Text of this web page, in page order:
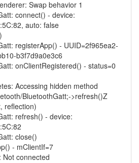
Swap behavior 1
connect() - device:
auto: false
registerApp() - UUID=2f965ea2-
b3f7d9a0e3c6
onClientRegistered() - status=0
Accessing hidden method
BluetoothGatt;->refresh()Z
reflection)
refresh() - device:
close()
- mClientIf=7
Not connected